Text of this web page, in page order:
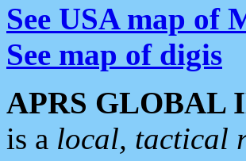
See USA map of
See map of digis
APRS GLOBAL
is a local, tactical